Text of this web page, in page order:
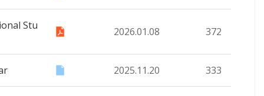
Stu 2026.01.08 372
2025.11.20 333